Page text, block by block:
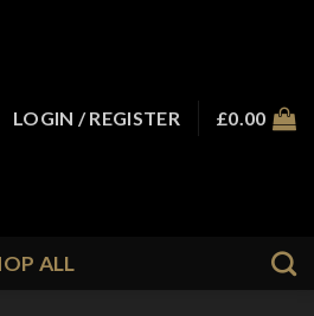
LOGIN / REGISTER £0.00
ALL